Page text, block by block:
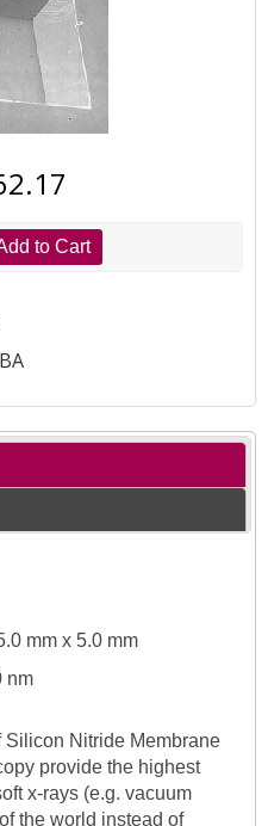
to Cart
mm x 5.0 mm
nm
Nitride Membrane
provide the highest
x-rays (e.g. vacuum
the world instead of